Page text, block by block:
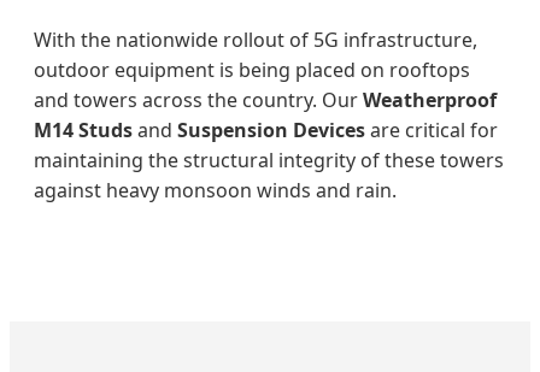
With the nationwide rollout of 5G infrastructure,
outdoor equipment is being placed on rooftops
and towers across the country. OurWeatherproof
M14 Studsand Suspension Devicesare critical for
maintaining the structural integrity of these towers
against heavy monsoon winds and rain.